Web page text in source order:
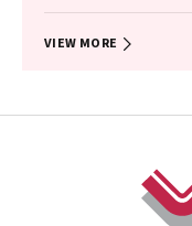
VIEW MORE